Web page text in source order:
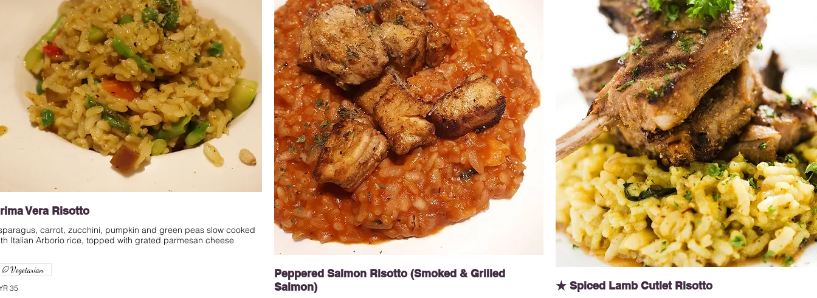
Vera Risotto
carrot, zucchini, pumpkin and green peas slow cooked
Italian Arborio rice, topped with grated parmesan cheese
35
Vegetarian
Peppered Salmon Risotto (Smoked & Grilled
Salmon)
★ Spiced Lamb Cutlet Risotto